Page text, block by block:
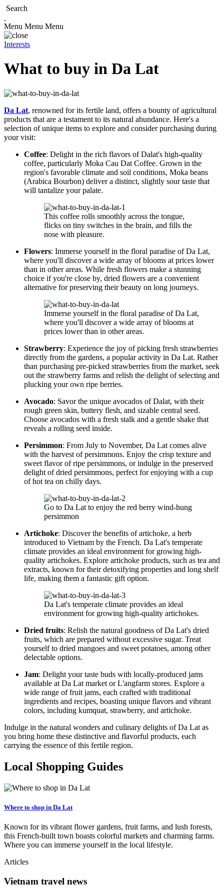
Search
Menu Menu Menu
Interests
What to buy in Da Lat
Da Lat, renowned for its fertile land, offers a bounty of agricultural
products that are a testament to its natural abundance. Here's a
selection of unique items to explore and consider purchasing during
your visit:
Coffee: Delight in the rich flavors of Dalat's high-quality
coffee, particularly Moka Cau Dat Coffee. Grown in the
region's favorable climate and soil conditions, Moka beans
(Arabica Bourbon) deliver a distinct, slightly sour taste that
will tantalize your palate.
This coffee rolls smoothly across the tongue,
flicks on tiny switches in the brain, and fills the
nose with pleasure.
Flowers: Immerse yourself in the floral paradise of Da Lat,
where you'll discover a wide array of blooms at prices lower
than in other areas. While fresh flowers make a stunning
choice if you're close by, dried flowers are a convenient
alternative for preserving their beauty on long journeys.
Immerse yourself in the floral paradise of Da Lat,
where you'll discover a wide array of blooms at
prices lower than in other areas.
Strawberry: Experience the joy of picking fresh strawberries
directly from the gardens, a popular activity in Da Lat. Rather
than purchasing pre-picked strawberries from the market, seek
out the strawberry farms and relish the delight of selecting and
plucking your own ripe berries.
Avocado: Savor the unique avocados of Dalat, with their
rough green skin, buttery flesh, and sizable central seed.
Choose avocados with a fresh stalk and a gentle shake that
reveals a rolling seed inside.
Persimmon: From July to November, Da Lat comes alive
with the harvest of persimmons. Enjoy the crisp texture and
sweet flavor of ripe persimmons, or indulge in the preserved
delight of dried persimmons, perfect for enjoying with a cup
of hot tea on chilly days.
Go to Da Lat to enjoy the red berry wind-hung
persimmon
Artichoke: Discover the benefits of artichoke, a herb
introduced to Vietnam by the French. Da Lat's temperate
climate provides an ideal environment for growing high-
quality artichokes. Explore artichoke products, such as tea and
extracts, known for their detoxifying properties and long shelf
life, making them a fantastic gift option.
Da Lat's temperate climate provides an ideal
environment for growing high-quality artichokes.
Dried fruits: Relish the natural goodness of Da Lat's dried
fruits, which are prepared without excessive sugar. Treat
yourself to dried mangoes and sweet potatoes, among other
delectable options.
Jam: Delight your taste buds with locally-produced jams
available at Da Lat market or L'angfarm stores. Explore a
wide range of fruit jams, each crafted with traditional
ingredients and recipes, boasting unique flavors and vibrant
colors, including kumquat, strawberry, and artichoke.
Indulge in the natural wonders and culinary delights of Da Lat as
you bring home these distinctive and flavorful products, each
carrying the essence of this fertile region.
Local Shopping Guides
Where to shop in Da Lat
Known for its vibrant flower gardens, fruit farms, and lush forests,
this French-built town boasts colorful markets and charming farms.
Where you can immerse yourself in the local lifestyle.
Articles
Vietnam travel news